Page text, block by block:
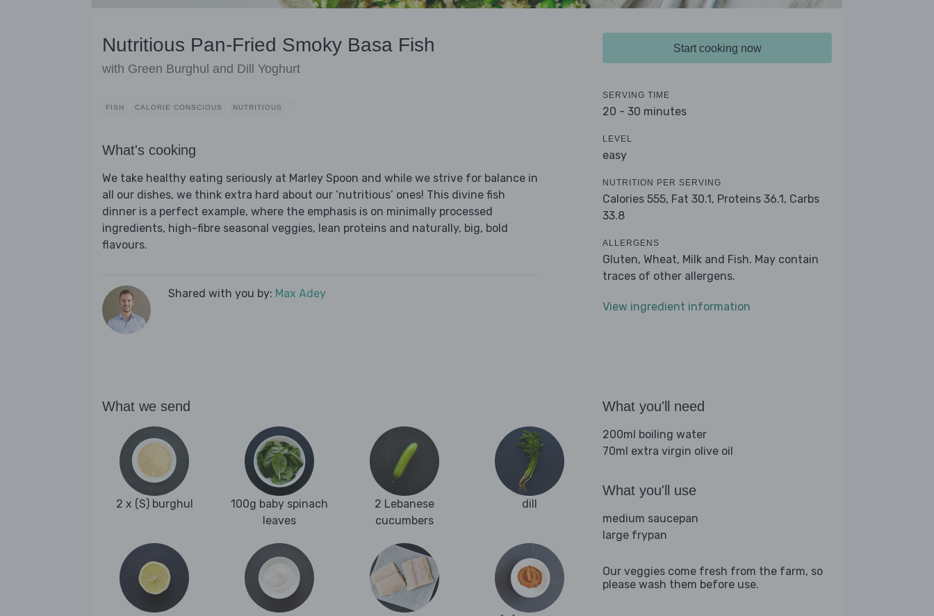
Nutritious Pan-Fried Smoky Basa Fish
with Green Burghul and Dill Yoghurt
FISH CALORIE CONSCIOUS NUTRITIOUS
What's cooking
We take healthy eating seriously at Marley Spoon and while we strive for balance in
all our dishes, we think extra hard about our ‘nutritious’ ones! This divine fish
dinner is a perfect example, where the emphasis is on minimally processed
ingredients, high-fibre seasonal veggies, lean proteins and naturally, big, bold
flavours.
Shared with you by: Max Adey
Start cooking now
SERVING TIME
20 - 30 minutes
LEVEL
easy
NUTRITION PER SERVING
Calories 555, Fat 30.1, Proteins 36.1, Carbs
33.8
ALLERGENS
Gluten, Wheat, Milk and Fish. May contain
traces of other allergens.
View ingredient information
What we send
2 x (S) burghul
100g baby spinach
leaves
2 Lebanese
cucumbers
dill
What you'll need
200ml boiling water
70ml extra virgin olive oil
What you'll use
medium saucepan
large frypan
Our veggies come fresh from the farm, so
please wash them before use.